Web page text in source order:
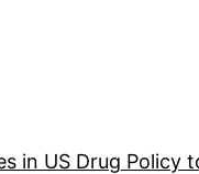
in US Drug Policy